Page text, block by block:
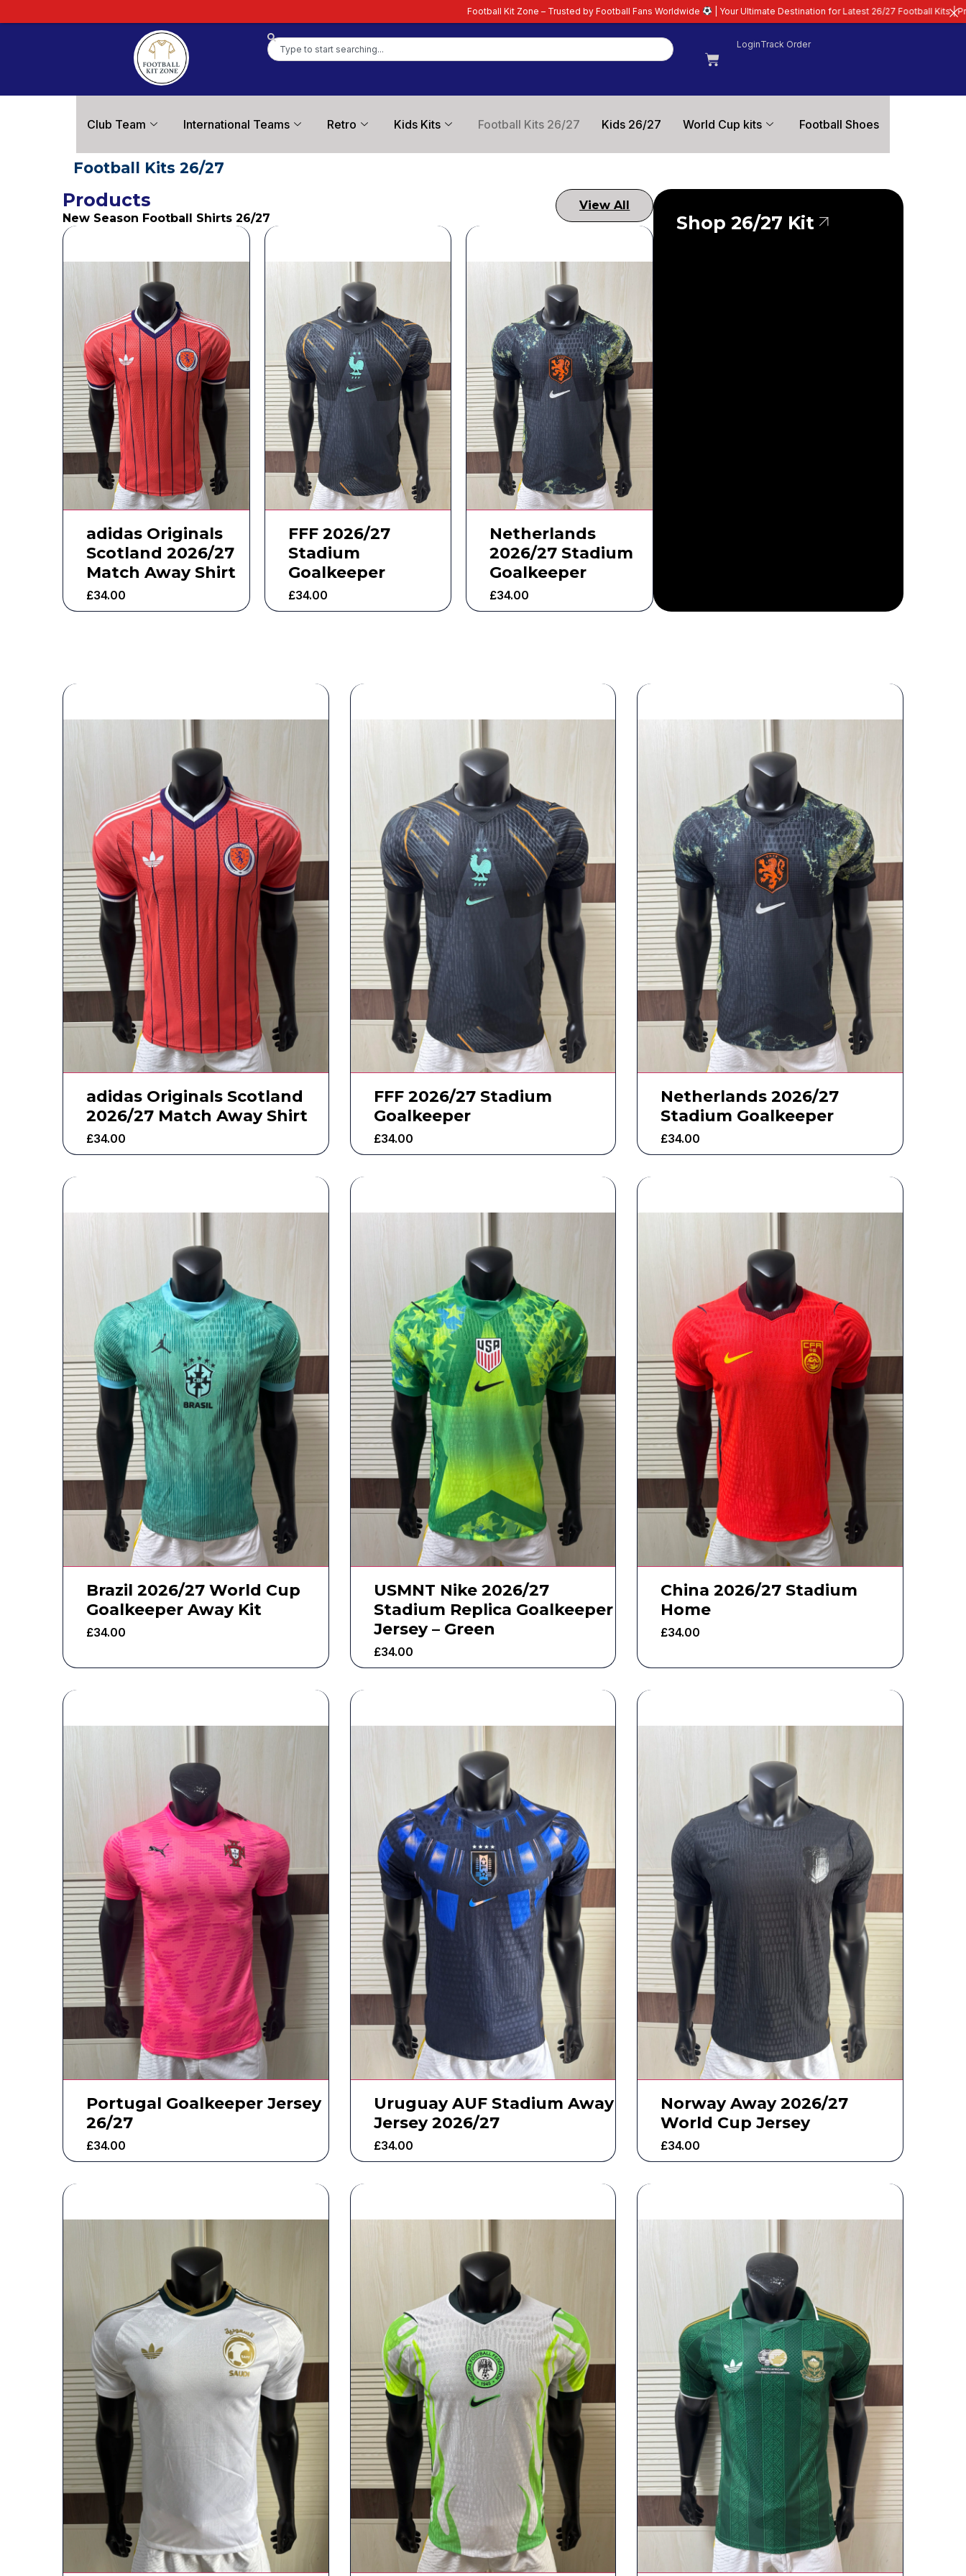
LoginTrack Order
Club Team International Teams Retro Kids Kits Football Kits 26/27 Kids 26/27 World Cup kits Football Shoes
Football Kits 26/27
Products
New Season Football Shirts 26/27
View All
adidas Originals
Scotland 2026/27
Match Away Shirt
£34.00
FFF 2026/27
Stadium
Goalkeeper
£34.00
Netherlands
2026/27 Stadium
Goalkeeper
£34.00
Shop 26/27 Kit
adidas Originals Scotland
2026/27 Match Away Shirt
£34.00
FFF 2026/27 Stadium
Goalkeeper
£34.00
Netherlands 2026/27
Stadium Goalkeeper
£34.00
Brazil 2026/27 World Cup
Goalkeeper Away Kit
£34.00
USMNT Nike 2026/27
Stadium Replica Goalkeeper
Jersey – Green
£34.00
China 2026/27 Stadium
Home
£34.00
Portugal Goalkeeper Jersey
26/27
£34.00
Uruguay AUF Stadium Away
Jersey 2026/27
£34.00
Norway Away 2026/27
World Cup Jersey
£34.00
Football Kit Zone – Trusted by Football Fans Worldwide | Your Ultimate Destination for Latest 26/27 Football Kits | Premium Quality Guaranteed | All Club,